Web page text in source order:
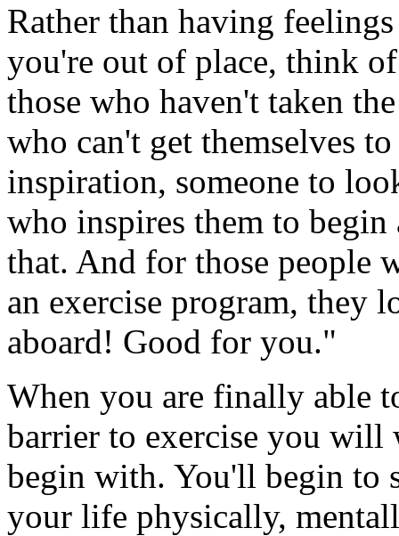
Rather than having
you're out of place, think
those who haven't taken
who can't get themselves
inspiration, someone to
who inspires them to
that. And for those people
an exercise program, they
aboard! Good for you."
When you are finally able
barrier to exercise you will
begin with. You'll begin to
your life physically,